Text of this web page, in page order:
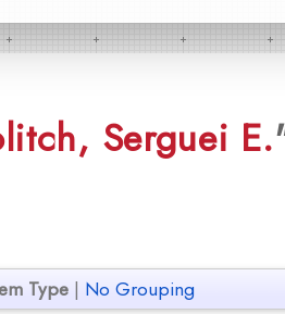
Serguei E.
Type| No Grouping